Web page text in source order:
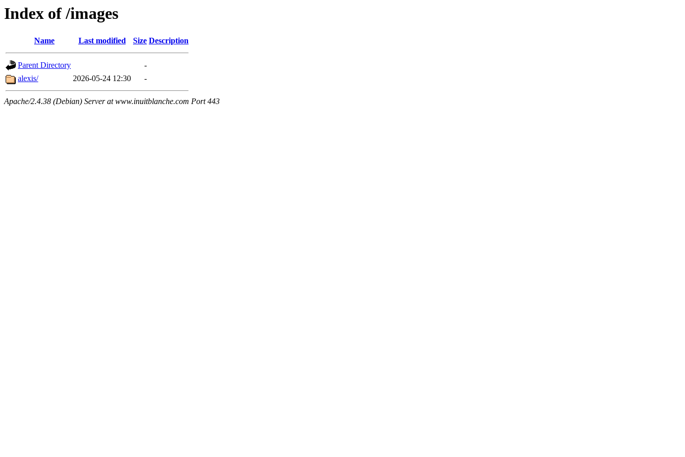
Index of /images
Name Last modified Size Description
Parent Directory
-
alexis/
2026-05-24 12:30 -
Apache/2.4.38 (Debian) Server at www.inuitblanche.com Port 443